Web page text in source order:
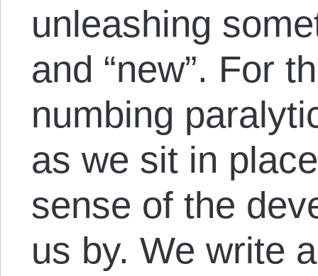
unleashing
and “new”. For
numbing
as we sit in
sense of the
us by. We write